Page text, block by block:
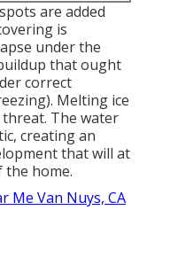
are added
is
under the
that ought
correct
Melting ice
The water
creating an
that will at
home.
Me Van Nuys, CA